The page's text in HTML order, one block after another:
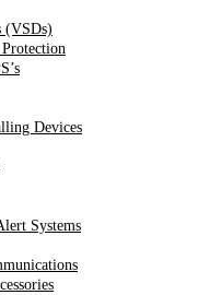
(VSDs)
Devices
Systems